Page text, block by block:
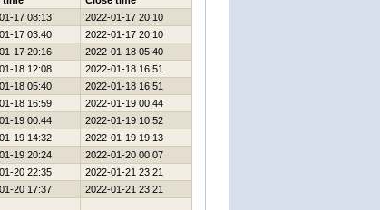
17 08:13
2022-01-17 20:10
17 03:40
2022-01-17 20:10
17 20:16
2022-01-18 05:40
18 12:08
2022-01-18 16:51
18 05:40
2022-01-18 16:51
18 16:59
2022-01-19 00:44
19 00:44
2022-01-19 10:52
19 14:32
2022-01-19 19:13
19 20:24
2022-01-20 00:07
20 22:35
2022-01-21 23:21
20 17:37
2022-01-21 23:21